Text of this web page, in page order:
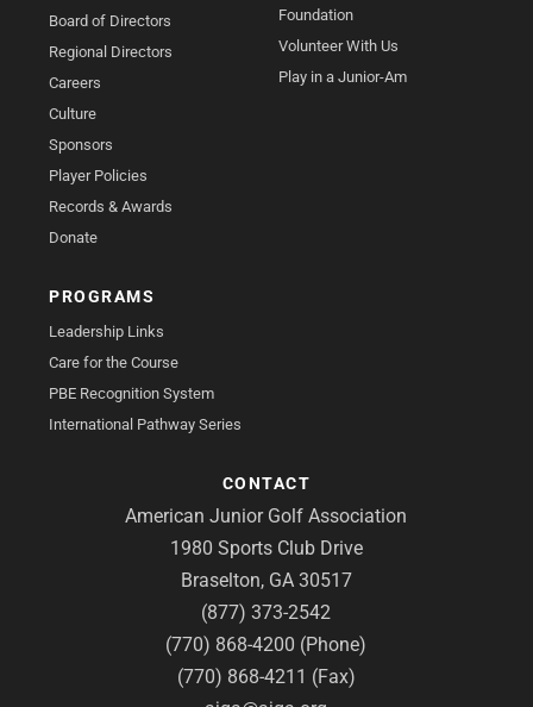
Board of Directors
Regional Directors
Careers
Culture
Sponsors
Player Policies
Records & Awards
Donate
Foundation
Volunteer With Us
Play in a Junior-Am
PROGRAMS
Leadership Links
Care for the Course
PBE Recognition System
International Pathway Series
CONTACT
American Junior Golf Association
1980 Sports Club Drive
Braselton, GA 30517
(877) 373-2542
(770) 868-4200 (Phone)
(770) 868-4211 (Fax)